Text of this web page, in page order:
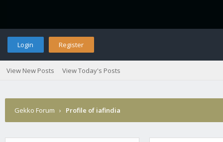
Login Register
View New Posts View Today's Posts
Gekko Forum › Profile of iafindia